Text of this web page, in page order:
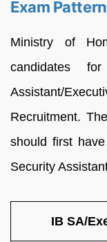
Exam
Ministry of
candidates
Assistant/
Recruitment.
should first
Security
IB SA/